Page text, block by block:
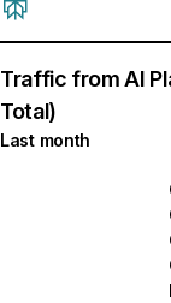
Traffic from AI
Total)
Last month